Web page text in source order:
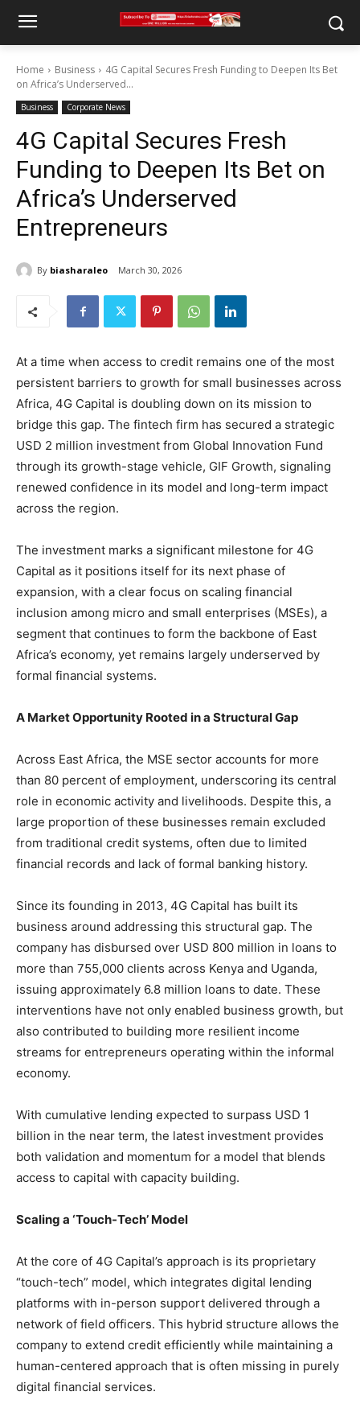
Home Business
4G Capital Secures Fresh Funding to Deepen Its Bet
on Africa’s Underserved...
Business Corporate News
4G Capital Secures Fresh
Funding to Deepen Its Bet on
Africa’s Underserved
Entrepreneurs
By biasharaleo March 30, 2026
At a time when access to credit remains one of the most
persistent barriers to growth for small businesses across
Africa, 4G Capital is doubling down on its mission to
bridge this gap. The fintech firm has secured a strategic
USD 2 million investment from Global Innovation Fund
through its growth-stage vehicle, GIF Growth, signaling
renewed confidence in its model and long-term impact
across the region.
The investment marks a significant milestone for 4G
Capital as it positions itself for its next phase of
expansion, with a clear focus on scaling financial
inclusion among micro and small enterprises (MSEs), a
segment that continues to form the backbone of East
Africa’s economy, yet remains largely underserved by
formal financial systems.
A Market Opportunity Rooted in a Structural Gap
Across East Africa, the MSE sector accounts for more
than 80 percent of employment, underscoring its central
role in economic activity and livelihoods. Despite this, a
large proportion of these businesses remain excluded
from traditional credit systems, often due to limited
financial records and lack of formal banking history.
Since its founding in 2013, 4G Capital has built its
business around addressing this structural gap. The
company has disbursed over USD 800 million in loans to
more than 755,000 clients across Kenya and Uganda,
issuing approximately 6.8 million loans to date. These
interventions have not only enabled business growth, but
also contributed to building more resilient income
streams for entrepreneurs operating within the informal
economy.
With cumulative lending expected to surpass USD 1
billion in the near term, the latest investment provides
both validation and momentum for a model that blends
access to capital with capacity building.
Scaling a ‘Touch-Tech’ Model
At the core of 4G Capital’s approach is its proprietary
“touch-tech” model, which integrates digital lending
platforms with in-person support delivered through a
network of field officers. This hybrid structure allows the
company to extend credit efficiently while maintaining a
human-centered approach that is often missing in purely
digital financial services.